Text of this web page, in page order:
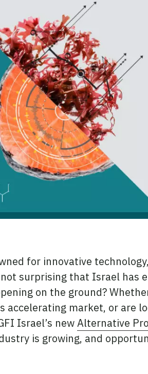
for innovative
surprising that Israel has
on the ground?
market, or are
Israel’s newAlternative
is growing, and